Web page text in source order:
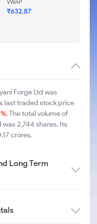
VWAP
₹632.87
Forge Ltd was
last traded stock price
. The total volume of
was 2,744 shares. Its
crores.
Long Term